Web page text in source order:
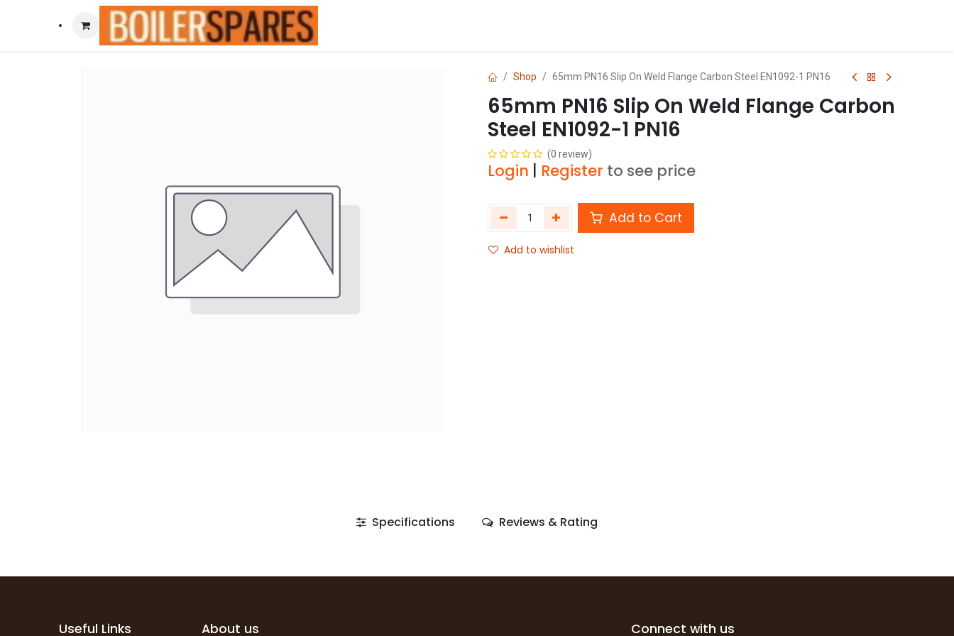
Shop 65mm PN16 Slip On Weld Flange Carbon Steel EN1092-1 PN16
65mm PN16 Slip On Weld Flange Carbon
Steel EN1092-1 PN16
(0 review)
Login Register to see price
Add to Cart
Add to wishlist
Specifications Reviews & Rating
Useful Links About us Connect with us